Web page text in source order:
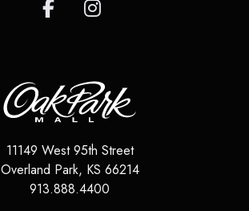
11149 West 95th Street
Overland Park, KS 66214
913.888.4400